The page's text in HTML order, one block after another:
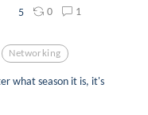
5 0 1
Networking
what season it is, it's